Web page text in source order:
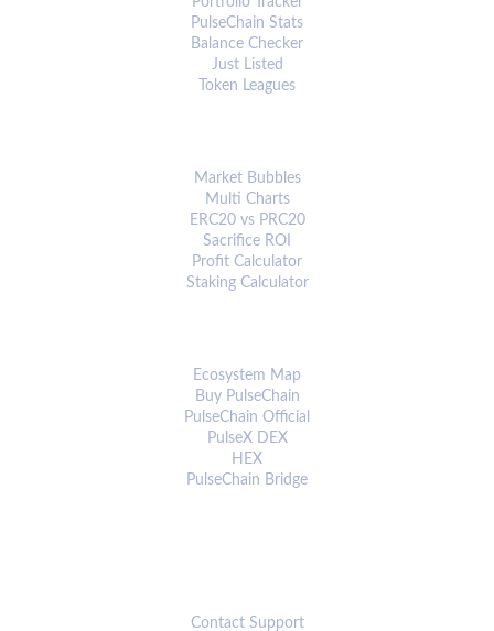
PulseChain Stats
Balance Checker
Just Listed
Token Leagues
Market Bubbles
Multi Charts
ERC20 vs PRC20
Sacrifice ROI
Profit Calculator
Staking Calculator
Ecosystem Map
Buy PulseChain
PulseChain Official
PulseX DEX
HEX
PulseChain Bridge
Contact Support